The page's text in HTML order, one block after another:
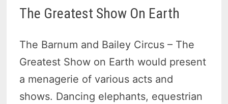
The Greatest Show On Earth
The Barnum and Bailey Circus – The
Greatest Show on Earth would present
a menagerie of various acts and
shows. Dancing elephants, equestrian